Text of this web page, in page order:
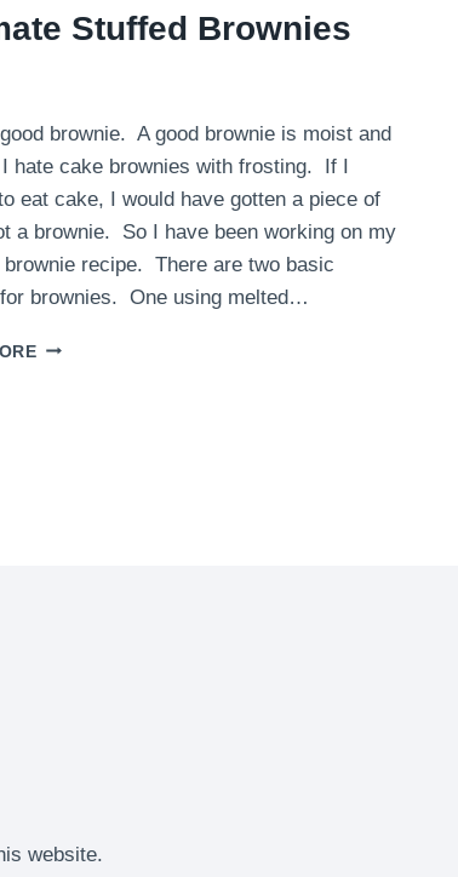
Stuffed Brownies
brownie. A good brownie is moist and
hate cake brownies with frosting. If I
eat cake, I would have gotten a piece of
a brownie. So I have been working on my
brownie recipe. There are two basic
brownies. One using melted…
ULTIMATE
website.